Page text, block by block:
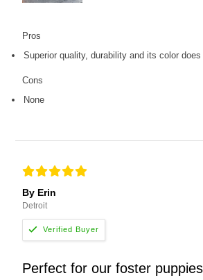
Pros
Superior quality, durability and its color does
Cons
None
By Erin
Detroit
Perfect for our foster puppies